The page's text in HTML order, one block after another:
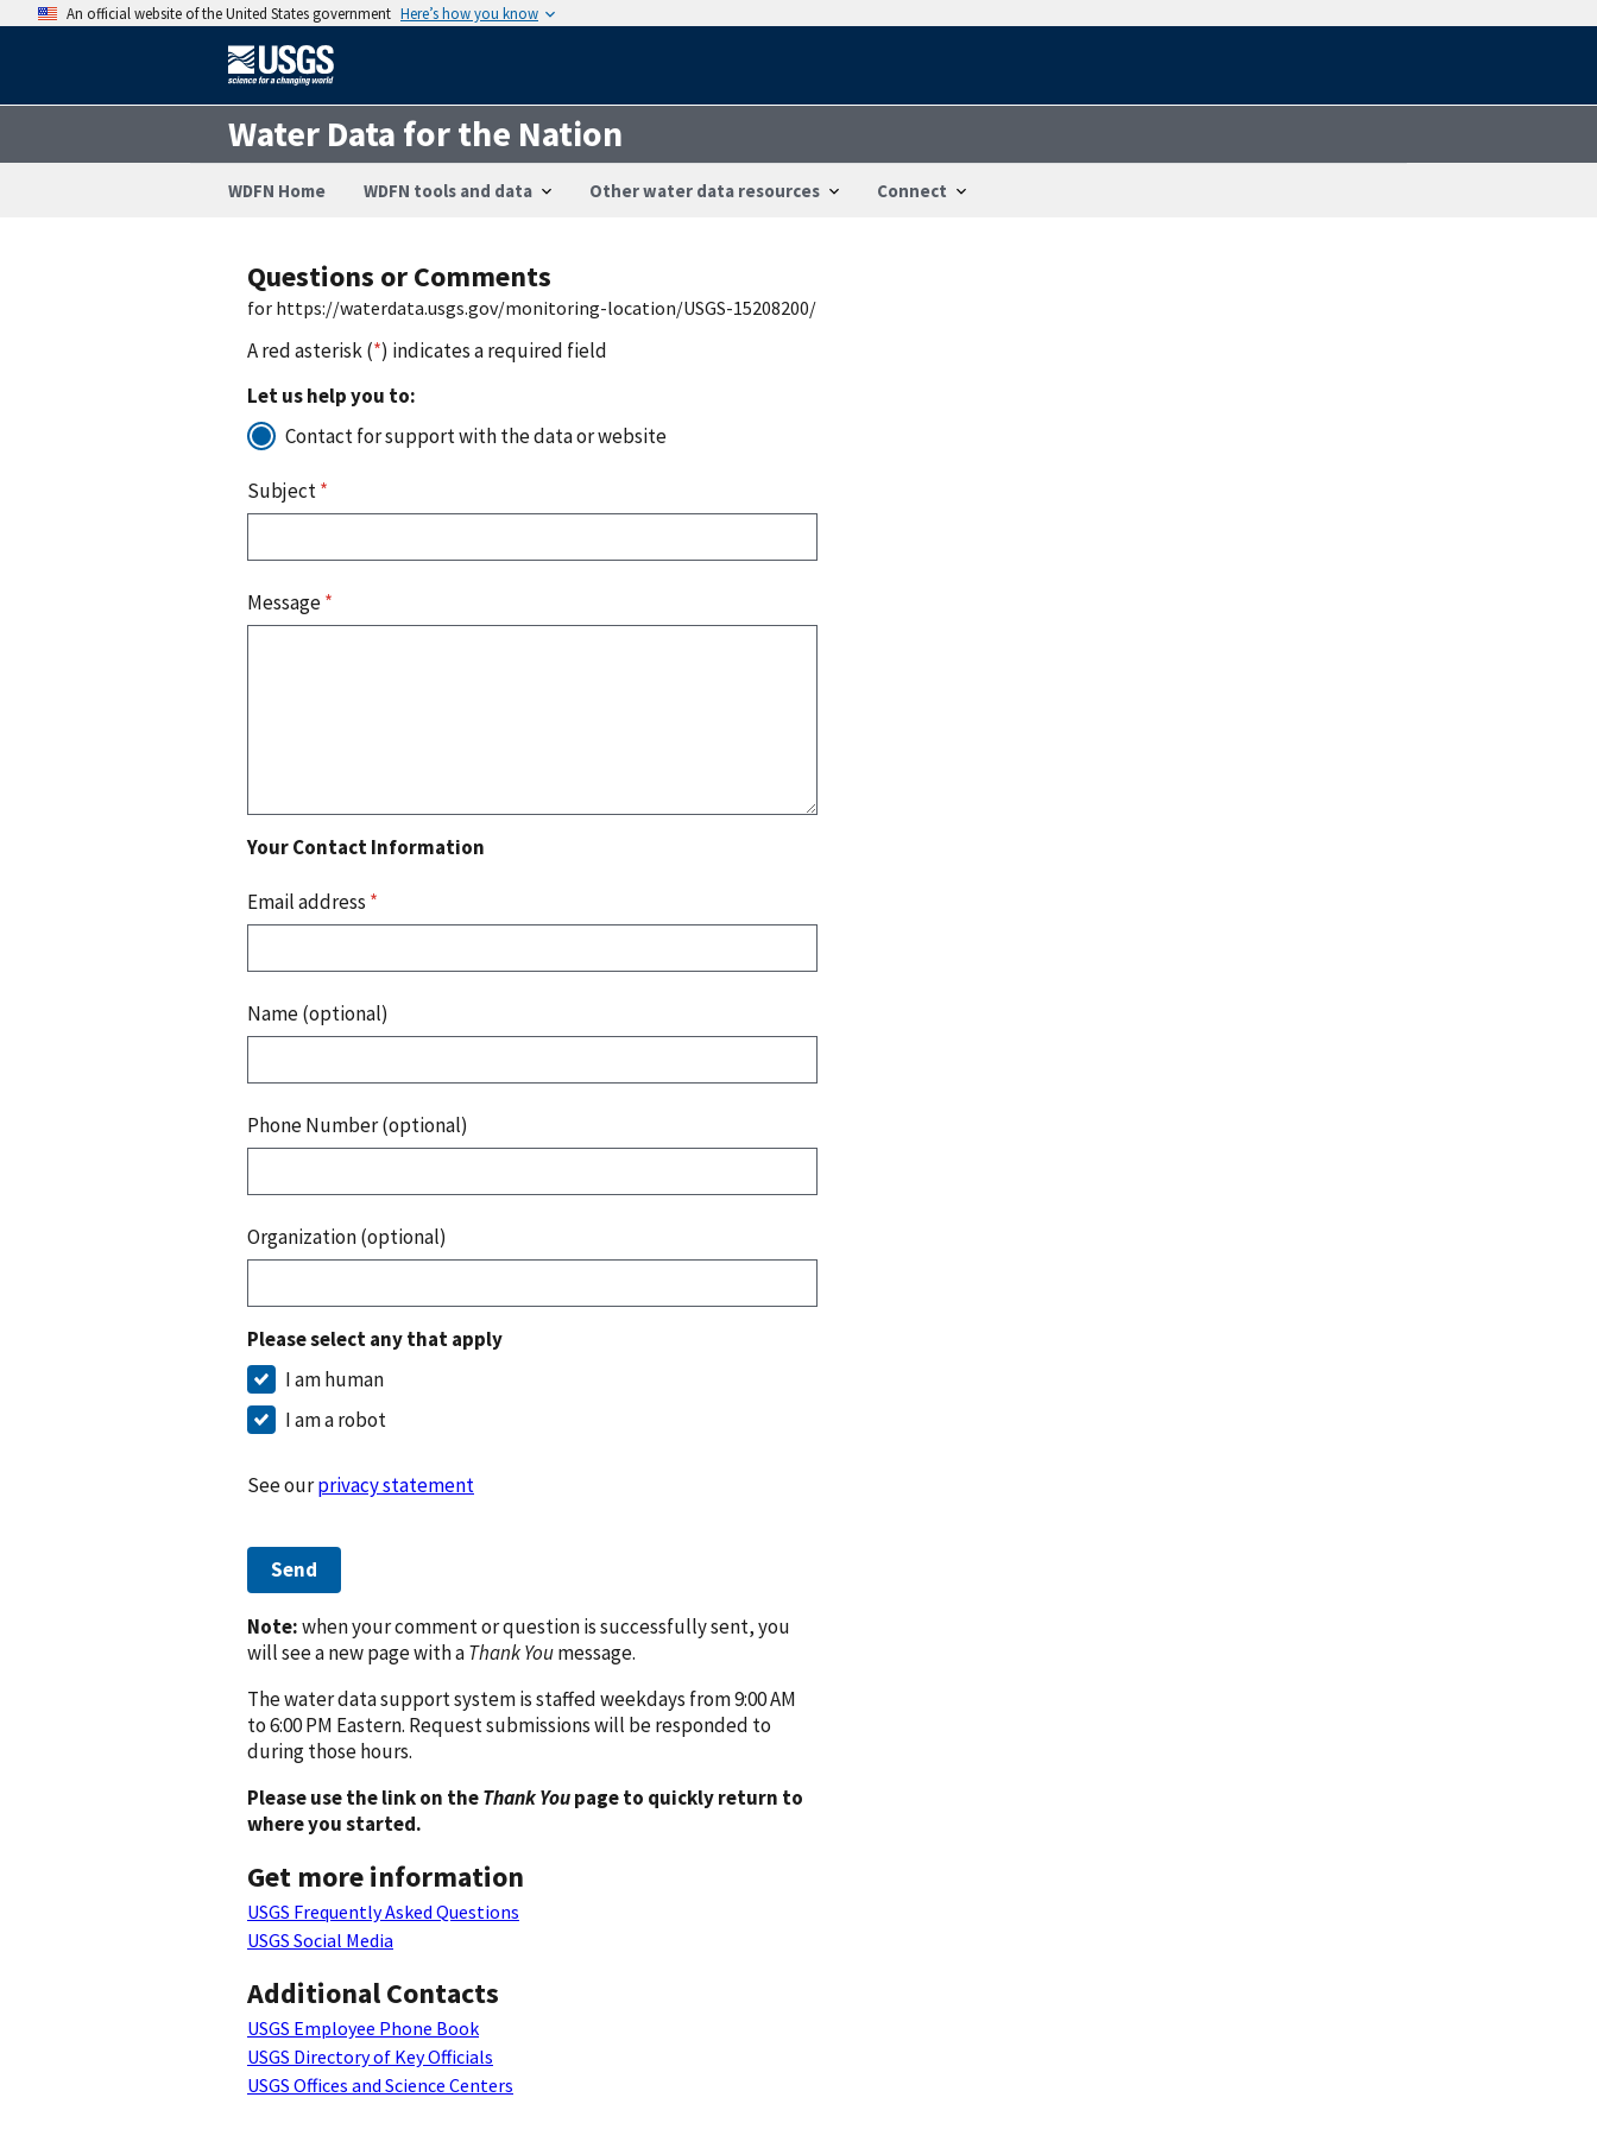
An official website of the United States government Here’s how you know
Water Data for the Nation
WDFN Home WDFN tools and data Other water data resources Connect
Questions or Comments
for https://waterdata.usgs.gov/monitoring-location/USGS-15208200/
A red asterisk (*) indicates a required field
Let us help you to:
Contact for support with the data or website
Subject*
Message*
Your Contact Information
Email address *
Name (optional)
Phone Number (optional)
Organization (optional)
Please select any that apply
I am human
I am a robot
See ourprivacy statement
Send
Note:when your comment or question is successfully sent, you
will see a new page with aThank Youmessage.
The water data support system is staffed weekdays from 9:00 AM
to 6:00 PM Eastern. Request submissions will be responded to
during those hours.
Please use the link on theThank Youpage to quickly return to
where you started.
Get more information
USGS Frequently Asked Questions
USGS Social Media
Additional Contacts
USGS Employee Phone Book
USGS Directory of Key Officials
USGS Offices and Science Centers